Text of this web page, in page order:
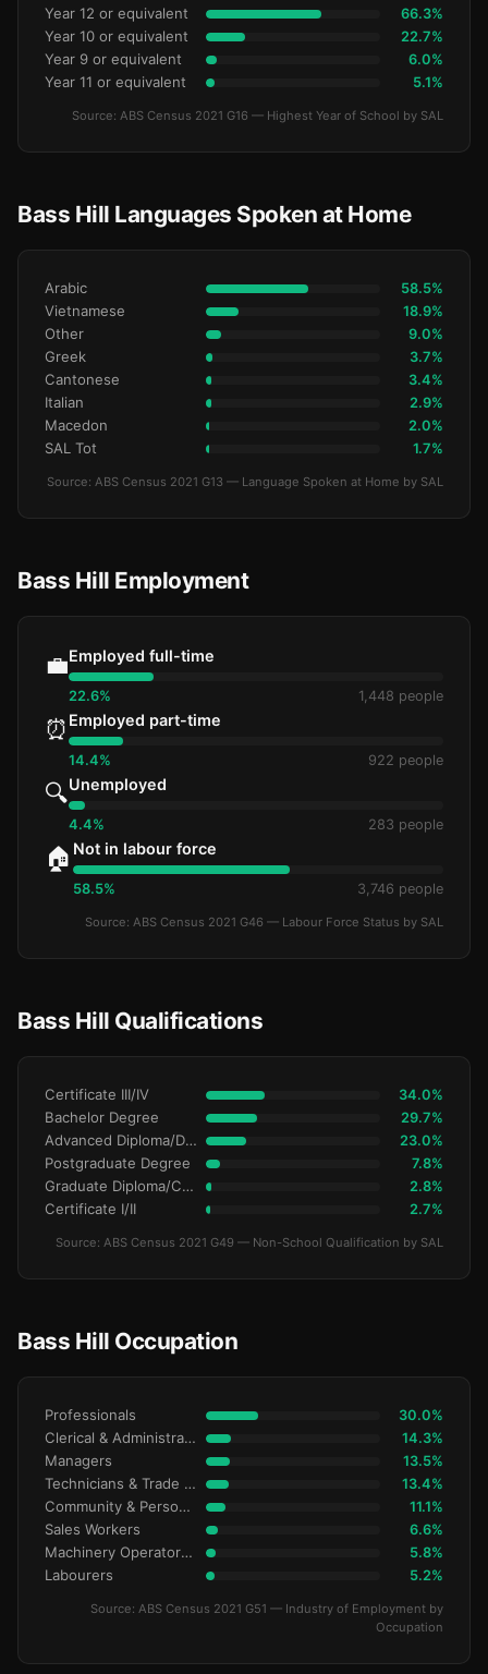
Year 12 or equivalent 66.3%
Year 10 or equivalent 22.7%
Year 9 or equivalent 6.0%
Year 11 or equivalent 5.1%
Source: ABS Census 2021 G16 — Highest Year of School by SAL
Bass Hill Languages Spoken at Home
Arabic 58.5%
Vietnamese 18.9%
Other 9.0%
Greek 3.7%
Cantonese 3.4%
Italian 2.9%
Macedon 2.0%
SAL Tot 1.7%
Source: ABS Census 2021 G13 — Language Spoken at Home by SAL
Bass Hill Employment
💼Employed full-time
22.6% 1,448 people
⏰ Employed part-time
14.4% 922 people
🔍Unemployed
4.4% 283 people
🏠 Not in labour force
58.5% 3,746 people
Source: ABS Census 2021 G46 — Labour Force Status by SAL
Bass Hill Qualifications
Certificate III/IV 34.0%
Bachelor Degree 29.7%
Advanced Diploma/Diploma 23.0%
Postgraduate Degree 7.8%
Graduate Diploma/Certificate 2.8%
Certificate I/II 2.7%
Source: ABS Census 2021 G49 — Non-School Qualification by SAL
Bass Hill Occupation
Professionals 30.0%
Clerical & Administrative 14.3%
Managers 13.5%
Technicians & Trade Workers 13.4%
Community & Personal Service 11.1%
Sales Workers 6.6%
Machinery Operators & Drivers 5.8%
Labourers 5.2%
Source: ABS Census 2021 G51 — Industry of Employment by
Occupation